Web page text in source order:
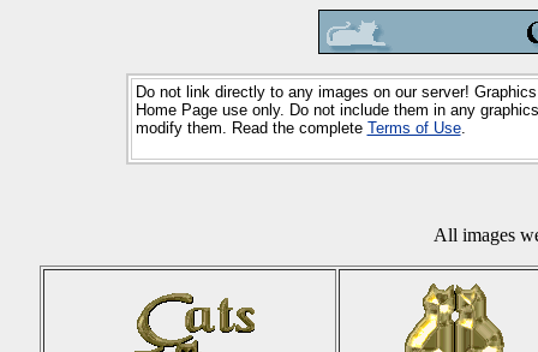
Do not link directly to any images on our server!
Home Page use only. Do not include them in any
modify them. Read the complete Terms of Use.
All images